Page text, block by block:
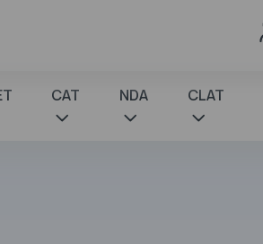
CAT NDA CLAT